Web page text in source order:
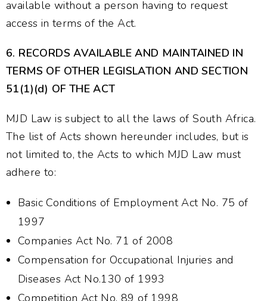
available without a person having to request
access in terms of the Act.
6. RECORDS AVAILABLE AND MAINTAINED IN
TERMS OF OTHER LEGISLATION AND SECTION
51(1)(d) OF THE ACT
MJD Law is subject to all the laws of South Africa.
The list of Acts shown hereunder includes, but is
not limited to, the Acts to which MJD Law must
adhere to:
Basic Conditions of Employment Act No. 75 of
1997
Companies Act No. 71 of 2008
Compensation for Occupational Injuries and
Diseases Act No.130 of 1993
Competition Act No. 89 of 1998